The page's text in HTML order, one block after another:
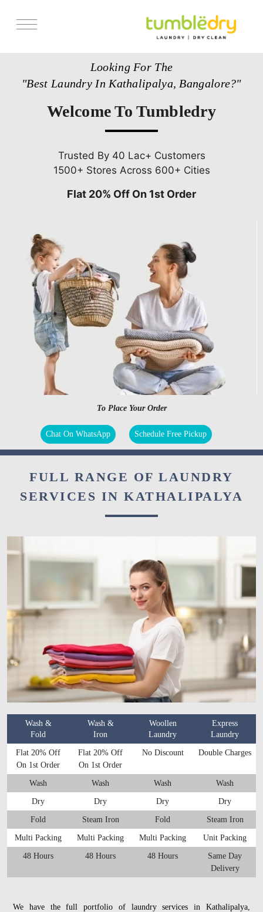
Get Franchise
Looking For The
"Best Laundry In Kathalipalya, Bangalore?"
Welcome To Tumbledry
Trusted By 40 Lac+ Customers
1500+ Stores Across 600+ Cities
Flat 20% Off On 1st Order
To Place Your Order
Chat On WhatsApp Schedule Free Pickup
FULL RANGE OF LAUNDRY
SERVICES IN KATHALIPALYA
Wash &
Fold
Wash &
Iron
Woollen
Laundry
Express
Laundry
Flat 20% Off
On 1st Order
Flat 20% Off
On 1st Order
No Discount Double Charges
Wash Wash Wash Wash
Dry Dry Dry Dry
Fold Steam Iron Fold Steam Iron
Multi Packing Multi Packing Multi Packing Unit Packing
48 Hours 48 Hours 48 Hours
Same Day
Delivery
We have the full portfolio of laundry services in Kathalipalya,